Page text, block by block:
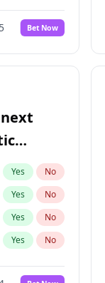
Yes No
Bet Now
Yes No
Yes No
Yes No
Yes No